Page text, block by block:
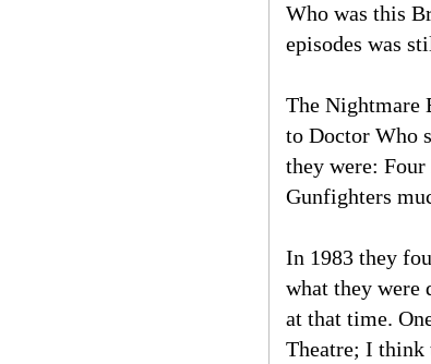
Who was this
episodes was
The Nightmare
to Doctor Who
they were:
Gunfighters
In 1983 they
what they were
at that time.
Theatre; I think